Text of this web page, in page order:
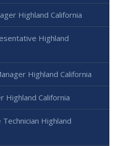
Highland California
Highland
Highland California
Highland California
Highland